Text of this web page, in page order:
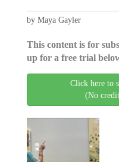
by Maya Gayler
This content is for
up for a free trial
Click here to
(No